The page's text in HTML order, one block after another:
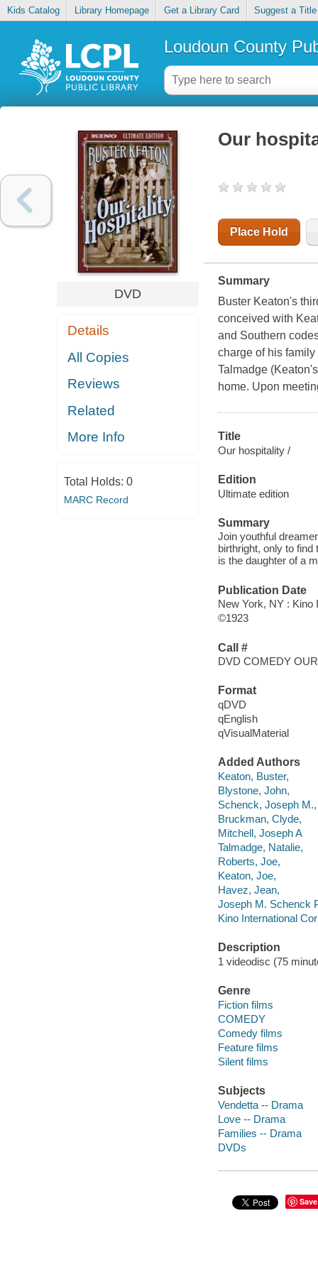
Kids Catalog Library Homepage Get a Library Card Suggest a Title
Loudoun County
DVD
Details
All Copies
Reviews
Related
More Info
Total Holds: 0
MARC Record
Our
Place Hold
Summary
Buster Keaton's
conceived with
and Southern
charge of his
Talmadge
home. Upon
Title
Our hospitality /
Edition
Ultimate edition
Summary
Join youthful
birthright, only to
is the daughter of a
Publication Date
New York, NY : Kino
©1923
Call #
DVD COMEDY OUR
Format
qDVD
qEnglish
qVisualMaterial
Added Authors
Keaton, Buster,
Blystone, John,
Schenck, Joseph M.,
Bruckman, Clyde,
Mitchell, Joseph A
Talmadge, Natalie,
Roberts, Joe,
Keaton, Joe,
Havez, Jean,
Joseph M. Schenck
Kino International
Description
1 videodisc (75
Genre
Fiction films
COMEDY
Comedy films
Feature films
Silent films
Subjects
Vendetta -- Drama
Love -- Drama
Families -- Drama
DVDs
Save